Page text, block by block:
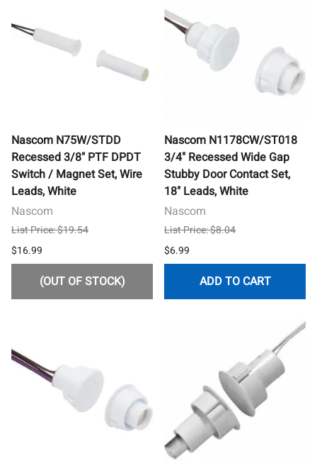
Nascom N75W/STDD
Recessed 3/8" PTF DPDT
Switch / Magnet Set, Wire
Leads, White
Nascom
List Price: $19.54
$16.99
(OUT OF STOCK)
Nascom N1178CW/ST018
3/4" Recessed Wide Gap
Stubby Door Contact Set,
18" Leads, White
Nascom
List Price: $8.04
$6.99
ADD TO CART